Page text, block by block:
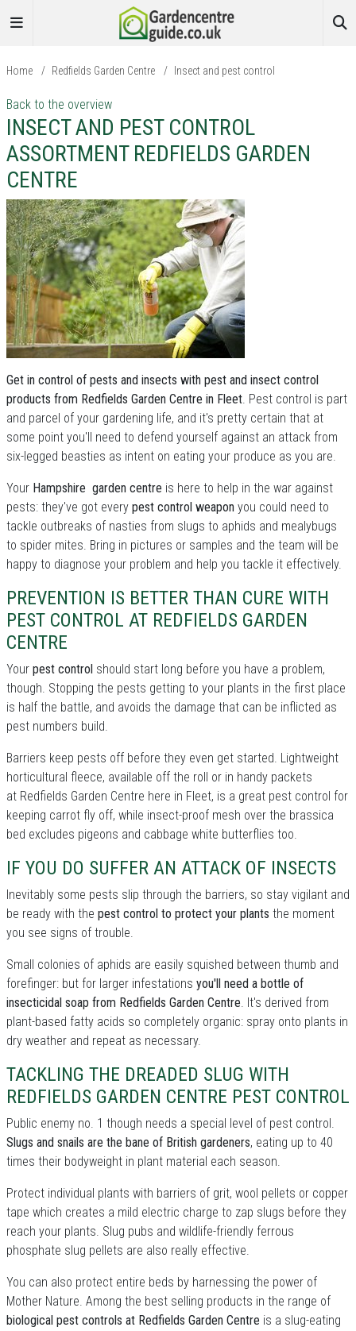
Home / Redfields Garden Centre / Insect and pest control
Back to the overview
INSECT AND PEST CONTROL
ASSORTMENT REDFIELDS GARDEN
CENTRE
Get in control of pests and insects with pest and insect control
products from Redfields Garden Centre in Fleet. Pest control is part
and parcel of your gardening life, and it's pretty certain that at
some point you'll need to defend yourself against an attack from
six-legged beasties as intent on eating your produce as you are.
Your Hampshire garden centre is here to help in the war against
pests: they've got every pest control weapon you could need to
tackle outbreaks of nasties from slugs to aphids and mealybugs
to spider mites. Bring in pictures or samples and the team will be
happy to diagnose your problem and help you tackle it effectively.
PREVENTION IS BETTER THAN CURE WITH
PEST CONTROL AT REDFIELDS GARDEN
CENTRE
Your pest control should start long before you have a problem,
though. Stopping the pests getting to your plants in the first place
is half the battle, and avoids the damage that can be inflicted as
pest numbers build.
Barriers keep pests off before they even get started. Lightweight
horticultural fleece, available off the roll or in handy packets
at Redfields Garden Centre here in Fleet, is a great pest control for
keeping carrot fly off, while insect-proof mesh over the brassica
bed excludes pigeons and cabbage white butterflies too.
IF YOU DO SUFFER AN ATTACK OF INSECTS
Inevitably some pests slip through the barriers, so stay vigilant and
be ready with the pest control to protect your plants the moment
you see signs of trouble.
Small colonies of aphids are easily squished between thumb and
forefinger: but for larger infestations you'll need a bottle of
insecticidal soap from Redfields Garden Centre. It's derived from
plant-based fatty acids so completely organic: spray onto plants in
dry weather and repeat as necessary.
TACKLING THE DREADED SLUG WITH
REDFIELDS GARDEN CENTRE PEST CONTROL
Public enemy no. 1 though needs a special level of pest control.
Slugs and snails are the bane of British gardeners, eating up to 40
times their bodyweight in plant material each season.
Protect individual plants with barriers of grit, wool pellets or copper
tape which creates a mild electric charge to zap slugs before they
reach your plants. Slug pubs and wildlife-friendly ferrous
phosphate slug pellets are also really effective.
You can also protect entire beds by harnessing the power of
Mother Nature. Among the best selling products in the range of
biological pest controls at Redfields Garden Centre is a slug-eating